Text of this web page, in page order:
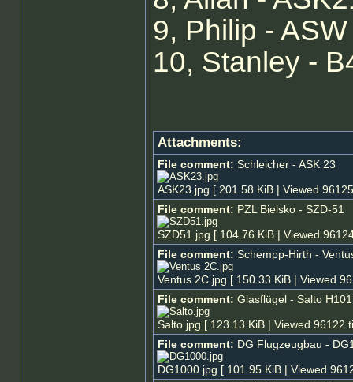
9, Philip -
10, Stanley -
Attachments:
File comment: Schleicher - ASK 23
ASK23.jpg [ 201.58 KiB | Viewed
File comment: PZL Bielsko - SZD-51
SZD51.jpg [ 104.76 KiB | Viewed
File comment: Schempp-Hirth -
Ventus 2C.jpg [ 150.33 KiB | Viewed
File comment: Glasflügel - Salto H101
Salto.jpg [ 123.13 KiB | Viewed 96122
File comment: DG Flugzeugbau -
DG1000.jpg [ 101.95 KiB | Viewed